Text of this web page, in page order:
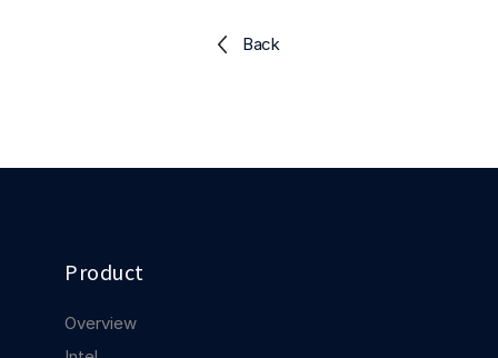
Security
For Good
Back
Product
Overview